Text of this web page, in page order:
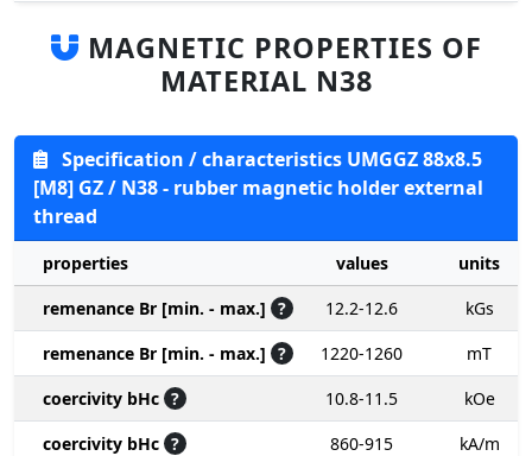
MAGNETIC PROPERTIES OF
MATERIAL N38
Specification / characteristics UMGGZ 88x8.5
[M8] GZ / N38 - rubber magnetic holder external
thread
properties values
units
remenance Br [min. - max.] ? 12.2-12.6
kGs
remenance Br [min. - max.] ? 1220-1260
mT
coercivity bHc ? 10.8-11.5
kOe
coercivity bHc ? 860-915 kA/m